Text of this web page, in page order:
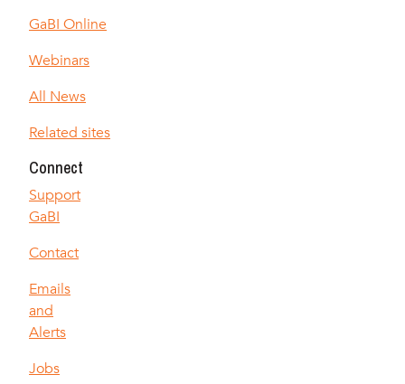
GaBI Online
Webinars
All News
Related sites
Connect
Support
GaBI
Contact
Emails
and
Alerts
Jobs